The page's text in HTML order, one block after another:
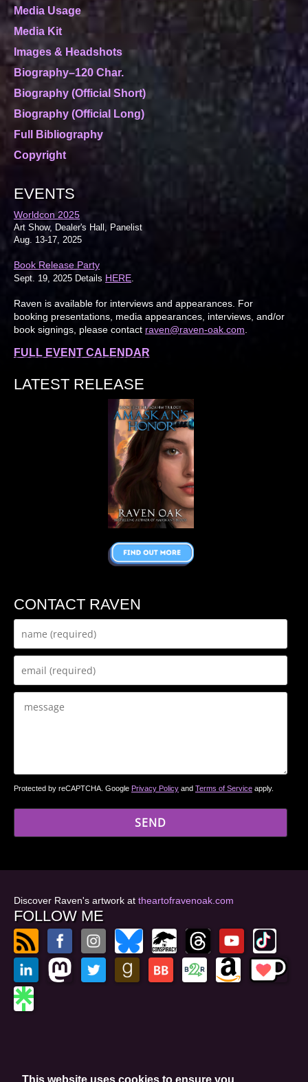
Media Usage
Media Kit
Images & Headshots
Biography–120 Char.
Biography (Official Short)
Biography (Official Long)
Full Bibliography
Copyright
EVENTS
Worldcon 2025
Art Show, Dealer's Hall, Panelist
Aug. 13-17, 2025
Book Release Party
Sept. 19, 2025 Details HERE
Raven is available for interviews and appearances. For
booking presentations, media appearances, interviews, and/or
book signings, please contact raven@raven-oak.com
FULL EVENT CALENDAR
LATEST RELEASE
CONTACT RAVEN
Protected by reCAPTCHA. Google Privacy Policy and Terms of Service apply.
Discover Raven's artwork at theartofravenoak.com
FOLLOW ME
Privacy Policy